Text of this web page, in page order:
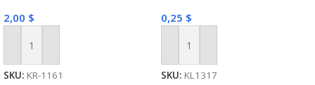
for Girls
2,00 $
Add To Cart
SKU: KR-1161
0,25 $
Add To Cart
SKU: KL1317